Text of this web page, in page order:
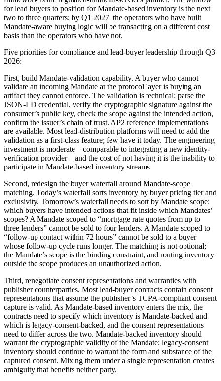
for lead buyers to position for Mandate-based inventory is the next
two to three quarters; by Q1 2027, the operators who have built
Mandate-aware buying logic will be transacting on a different cost
basis than the operators who have not.
Five priorities for compliance and lead-buyer leadership through Q3
2026:
First, build Mandate-validation capability. A buyer who cannot
validate an incoming Mandate at the protocol layer is buying an
artifact they cannot enforce. The validation is technical: parse the
JSON-LD credential, verify the cryptographic signature against the
consumer’s public key, check the scope against the intended action,
confirm the issuer’s chain of trust. AP2 reference implementations
are available. Most lead-distribution platforms will need to add the
validation as a first-class feature; few have it today. The engineering
investment is moderate – comparable to integrating a new identity-
verification provider – and the cost of not having it is the inability to
participate in Mandate-based inventory streams.
Second, redesign the buyer waterfall around Mandate-scope
matching. Today’s waterfall sorts inventory by buyer pricing tier and
exclusivity. Tomorrow’s waterfall needs to sort by Mandate scope:
which buyers have intended actions that fit inside which Mandates’
scopes? A Mandate scoped to “mortgage rate quotes from up to
three lenders” cannot be sold to four lenders. A Mandate scoped to
“follow-up contact within 72 hours” cannot be sold to a buyer
whose follow-up cycle runs longer. The matching is not optional;
the Mandate’s scope is the binding constraint, and routing inventory
outside the scope produces an unauthorized action.
Third, renegotiate consent representations and warranties with
publisher counterparties. Most lead-buyer contracts contain consent
representations that assume the publisher’s TCPA-compliant consent
capture is valid. As Mandate-based inventory enters the mix, the
contracts need to specify which inventory is Mandate-backed and
which is legacy-consent-backed, and the consent representations
need to differ across the two. Mandate-backed inventory should
warrant the cryptographic validity of the Mandate; legacy-consent
inventory should continue to warrant the form and substance of the
captured consent. Mixing them under a single representation creates
ambiguity that benefits neither party.